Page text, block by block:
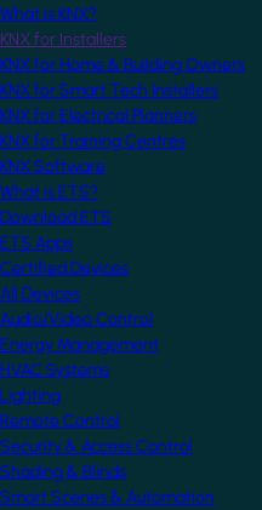
What is KNX?
KNX for Installers
KNX for Home & Building Owners
KNX for Smart Tech Installers
KNX for Electrical Planners
KNX for Training Centres
KNX Software
What is ETS?
Download ETS
ETS Apps
Certified Devices
All Devices
Audio/Video Control
Energy Management
HVAC Systems
Lighting
Remote Control
Security & Access Control
Shading & Blinds
Smart Scenes & Automation